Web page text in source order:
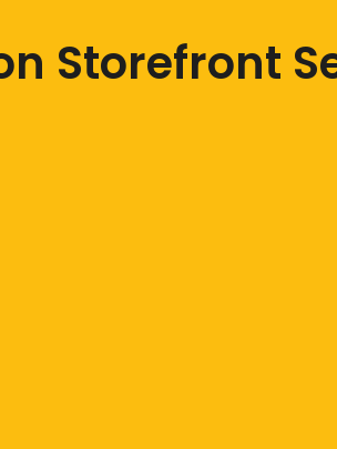
Storefront